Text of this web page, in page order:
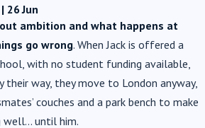
| 26 Jun
ambition and what happens at
go wrong. When Jack is offered a
with no student funding available,
their way, they move to London anyway,
couches and a park bench to make
well… until him.